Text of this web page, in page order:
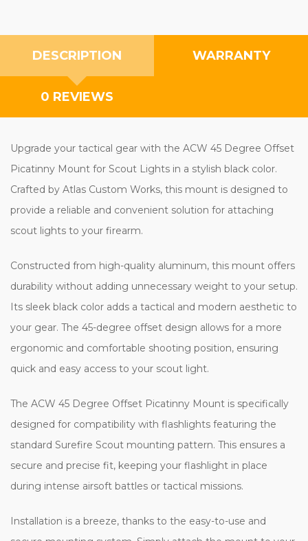
DESCRIPTION WARRANTY
0 REVIEWS
Upgrade your tactical gear with the ACW 45 Degree Offset
Picatinny Mount for Scout Lights in a stylish black color. Crafted
by Atlas Custom Works, this mount is designed to provide a
reliable and convenient solution for attaching scout lights to your
firearm.
Constructed from high-quality aluminum, this mount offers
durability without adding unnecessary weight to your setup. Its
sleek black color adds a tactical and modern aesthetic to your
gear. The 45-degree offset design allows for a more ergonomic
and comfortable shooting position, ensuring quick and easy
access to your scout light.
The ACW 45 Degree Offset Picatinny Mount is specifically
designed for compatibility with flashlights featuring the standard
Surefire Scout mounting pattern. This ensures a secure and
precise fit, keeping your flashlight in place during intense airsoft
battles or tactical missions.
Installation is a breeze, thanks to the easy-to-use and secure